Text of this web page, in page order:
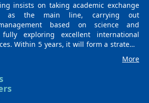
through rigorous proof
an iterative algorithm for controller
the controllability of a coal mill
as a nonlinear differential system, is
present new insights into the
dynamics and nonlinear systems,
insists on taking academic exchange
as the main line, carrying out
based on science and
exploring excellent international
Within 5 years, it will form a strategic
(E), and humanities and arts (H) as
fields. Academic Publishing is
and based in Malaysia, with
China providing the main scientific
More